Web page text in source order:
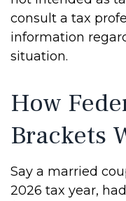
consult a tax
information
situation.
How
Brackets
Say a married
2026 tax year,